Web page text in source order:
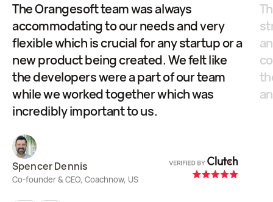
The Orangesoft team was always
accommodating to our needs and very
flexible which is crucial for any startup or a
new product being created. We felt like
the developers were a part of our team
while we worked together which was
incredibly important to us.
Spencer Dennis
Co-founder & CEO, Coachnow, US